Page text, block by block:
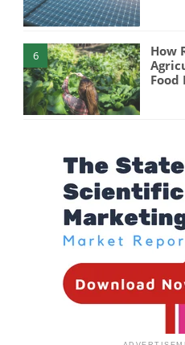
6
How